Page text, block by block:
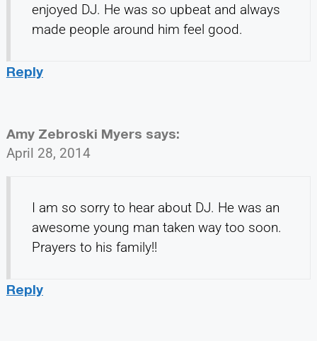
enjoyed DJ. He was so upbeat and always
made people around him feel good.
Reply
Amy Zebroski Myers says:
April 28, 2014
I am so sorry to hear about DJ. He was an
awesome young man taken way too soon.
Prayers to his family!!
Reply